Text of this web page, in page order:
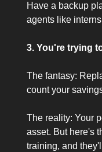
Have a backup
agents like
3. You're trying
The fantasy:
count your
The reality: Your
asset. But here's
training, and